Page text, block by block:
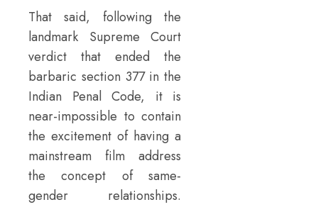
That said, following the
landmark Supreme Court
verdict that ended the
barbaric section 377 in the
Indian Penal Code, it is
near-impossible to contain
the excitement of having a
mainstream film address
the concept of same-
gender relationships.